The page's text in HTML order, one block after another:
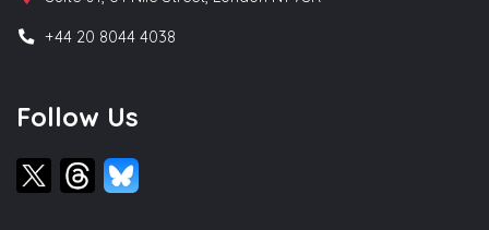
+44 20 8044 4038
Follow Us